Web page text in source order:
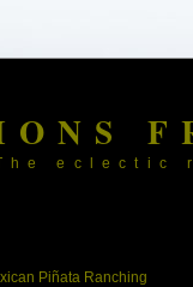
eclectic
Piñata Ranching